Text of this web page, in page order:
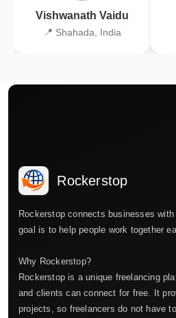
Vishwanath Vaidu
📍 Shahada, India
Rockerstop
Rockerstop connects businesses
goal is to help people work together
Why Rockerstop?
Rockerstop is a unique freelancing
and clients can connect for free. It
projects, so freelancers do not have